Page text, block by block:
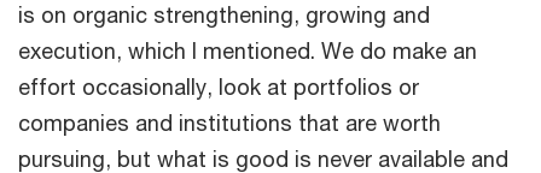
is on organic strengthening, growing and
execution, which I mentioned. We do make an
effort occasionally, look at portfolios or
companies and institutions that are worth
pursuing, but what is good is never available and